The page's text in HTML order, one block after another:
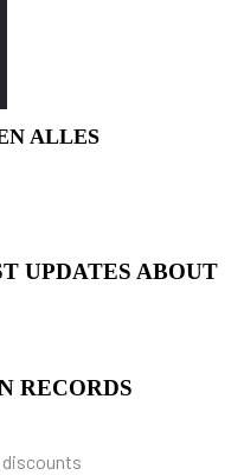
ALLES
UPDATES ABOUT
RECORDS
discounts